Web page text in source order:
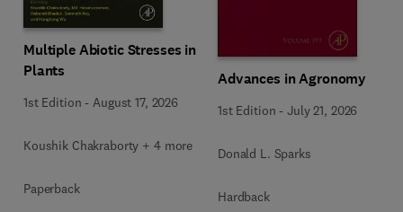
Multiple Abiotic Stresses in
Plants
1st Edition -August 17, 2026
Koushik Chakraborty + 4 more
Paperback
Advances in Agronomy
1st Edition -July 21, 2026
Donald L. Sparks
Hardback